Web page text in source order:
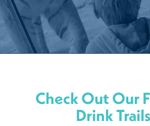
Check Out Our
Drink Trails